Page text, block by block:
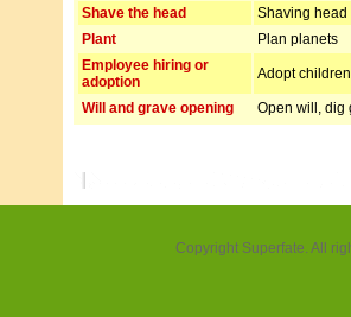
Shave the head
Shaving head
Plant
Plan planets
Employee hiring or
adoption
Adopt
Will and grave opening Open will, dig
Copyright Superfate. All